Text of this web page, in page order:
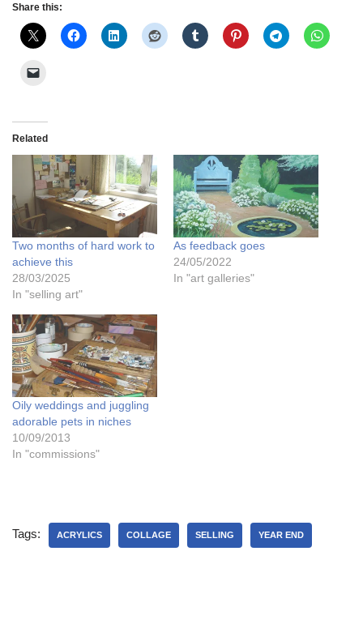
Share this:
Related
Two months of hard work to
achieve this
28/03/2025
In "selling art"
As feedback goes
24/05/2022
In "art galleries"
Oily weddings and juggling
adorable pets in niches
10/09/2013
In "commissions"
Tags: ACRYLICS COLLAGE SELLING YEAR END